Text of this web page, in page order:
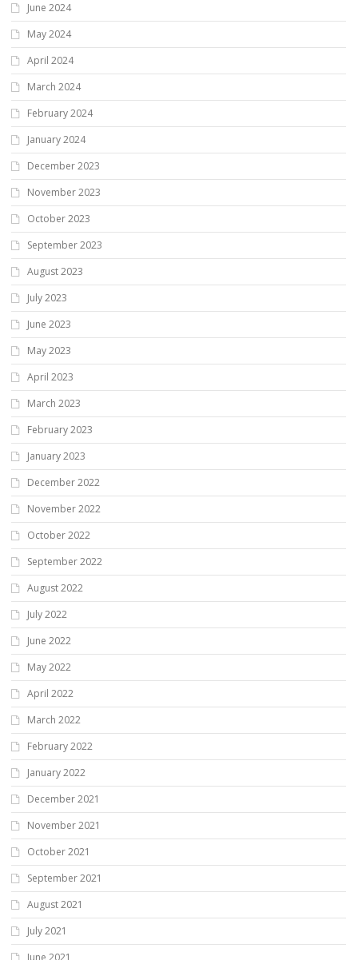
June 2024
May 2024
April 2024
March 2024
February 2024
January 2024
December 2023
November 2023
October 2023
September 2023
August 2023
July 2023
June 2023
May 2023
April 2023
March 2023
February 2023
January 2023
December 2022
November 2022
October 2022
September 2022
August 2022
July 2022
June 2022
May 2022
April 2022
March 2022
February 2022
January 2022
December 2021
November 2021
October 2021
September 2021
August 2021
July 2021